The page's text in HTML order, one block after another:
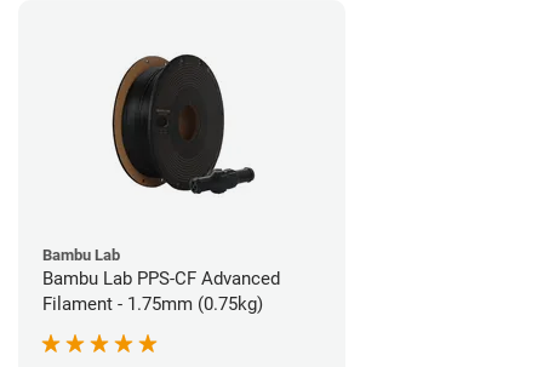
Bambu Lab
Bambu Lab PPS-CF Advanced
Filament - 1.75mm (0.75kg)